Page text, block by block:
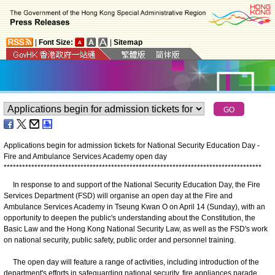
Font Size: Sitemap
Applications begin for admission tickets for National Security Education Day -
Fire and Ambulance Services Academy open day
************************************************************************************
In response to and support of the National Security Education Day, the Fire
Services Department (FSD) will organise an open day at the Fire and
Ambulance Services Academy in Tseung Kwan O on April 14 (Sunday), with an
opportunity to deepen the public's understanding about the Constitution, the
Basic Law and the Hong Kong National Security Law, as well as the FSD's work
on national security, public safety, public order and personnel training.
The open day will feature a range of activities, including introduction of the
department's efforts in safeguarding national security, fire appliances parade,